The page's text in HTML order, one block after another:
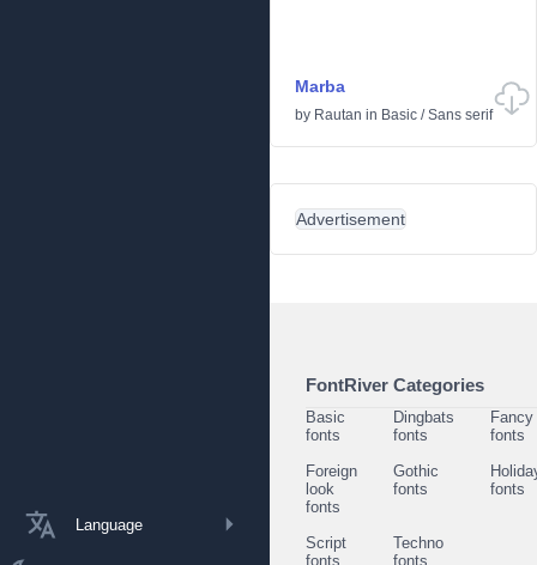
Language
Marba
by Rautan in Basic /Sans serif
Advertisement
FontRiver Categories
Basic
fonts
Dingbats
fonts
Fancy
fonts
Foreign
look
fonts
Gothic
fonts
fonts
Script
fonts
Techno
fonts